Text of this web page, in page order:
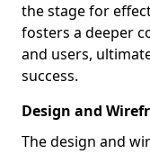
the stage for
fosters a deeper
and users,
success.
Design and
The design and